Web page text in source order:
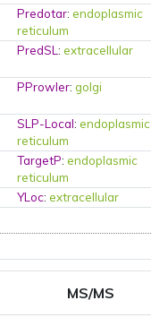
Predotar:endoplasmic
reticulum
PredSL:extracellular
PProwler:golgi
SLP-Local:endoplasmic
reticulum
TargetP:endoplasmic
reticulum
YLoc:extracellular
MS/MS